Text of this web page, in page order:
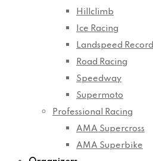
Hillclimb
Ice Racing
Landspeed Record
Road Racing
Speedway
Supermoto
Professional Racing
AMA Supercross
AMA Superbike